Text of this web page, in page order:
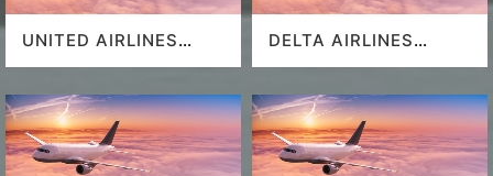
UNITED AIRLINES
DELTA AIRLINES